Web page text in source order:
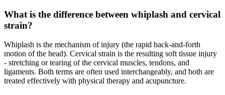
What is the difference between whiplash and cervical
strain?
Whiplash is the mechanism of injury (the rapid back-and-forth
motion of the head). Cervical strain is the resulting soft tissue injury
- stretching or tearing of the cervical muscles, tendons, and
ligaments. Both terms are often used interchangeably, and both are
treated effectively with physical therapy and acupuncture.